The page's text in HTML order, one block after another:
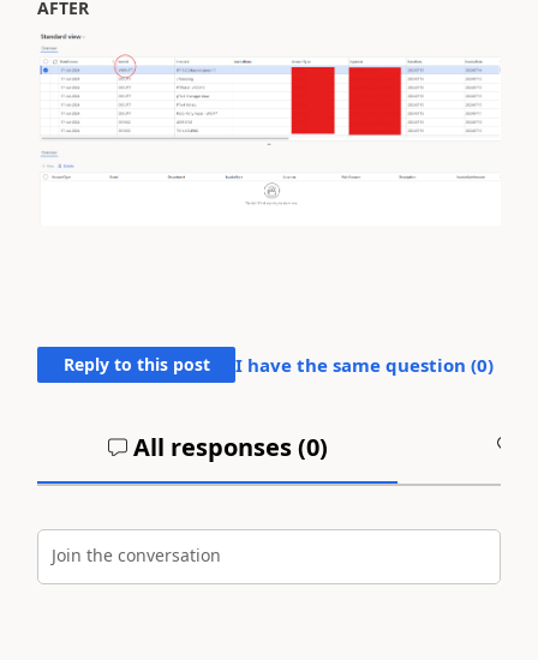
AFTER
Reply to this post I have the same question (0)
All responses (0)
Join the conversation